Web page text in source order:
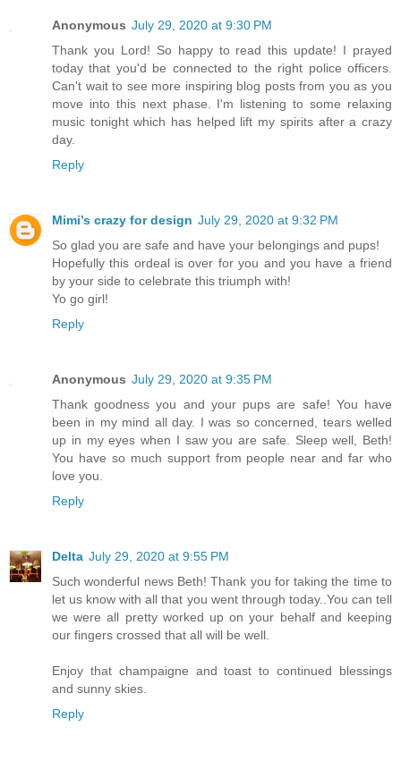
Anonymous July 29, 2020 at 9:30 PM
Thank you Lord! So happy to read this update! I prayed
today that you'd be connected to the right police officers.
Can't wait to see more inspiring blog posts from you as you
move into this next phase. I'm listening to some relaxing
music tonight which has helped lift my spirits after a crazy
day.
Reply
Mimi’s crazy for design July 29, 2020 at 9:32 PM
So glad you are safe and have your belongings and pups!
Hopefully this ordeal is over for you and you have a friend
by your side to celebrate this triumph with!
Yo go girl!
Reply
Anonymous July 29, 2020 at 9:35 PM
Thank goodness you and your pups are safe! You have
been in my mind all day. I was so concerned, tears welled
up in my eyes when I saw you are safe. Sleep well, Beth!
You have so much support from people near and far who
love you.
Reply
Delta July 29, 2020 at 9:55 PM
Such wonderful news Beth! Thank you for taking the time to
let us know with all that you went through today..You can tell
we were all pretty worked up on your behalf and keeping
our fingers crossed that all will be well.
Enjoy that champaigne and toast to continued blessings
and sunny skies.
Reply